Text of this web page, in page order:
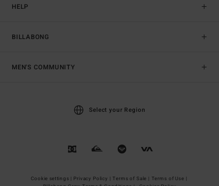
HELP
BILLABONG
MEN'S COMMUNITY
Select your Region
Cookie settings | Privacy Policy | Terms of Sale | Terms of Use |